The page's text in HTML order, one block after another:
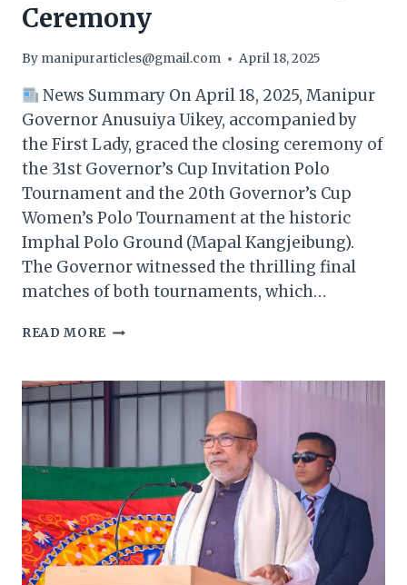
Ceremony
By manipurarticles@gmail.com April 18, 2025
News Summary On April 18, 2025, Manipur
Governor Anusuiya Uikey, accompanied by
the First Lady, graced the closing ceremony of
the 31st Governor’s Cup Invitation Polo
Tournament and the 20th Governor’s Cup
Women’s Polo Tournament at the historic
Imphal Polo Ground (Mapal Kangjeibung).
The Governor witnessed the thrilling final
matches of both tournaments, which…
READ MORE MANIPUR
CHAMPIONS
TOURNAMENT
CLOSING
CEREMONY